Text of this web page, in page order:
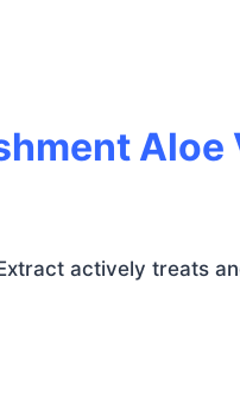
Aloe
actively treats